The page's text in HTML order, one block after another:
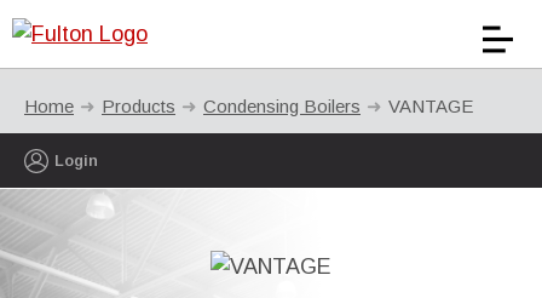
Home Products Condensing Boilers VANTAGE
Login